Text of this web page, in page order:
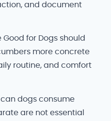
and document
for Dogs should
more concrete
routine, and comfort
dogs consume
are not essential